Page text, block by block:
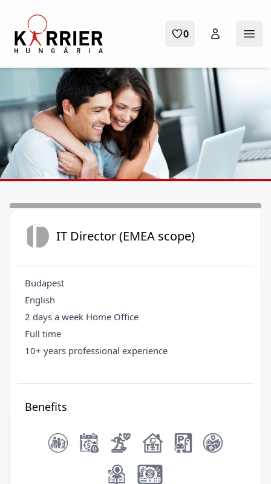
Karrier Hungária
0
ID IT Director (EMEA scope)
Budapest
English
2 days a week Home Office
Full time
10+ years professional experience
Benefits